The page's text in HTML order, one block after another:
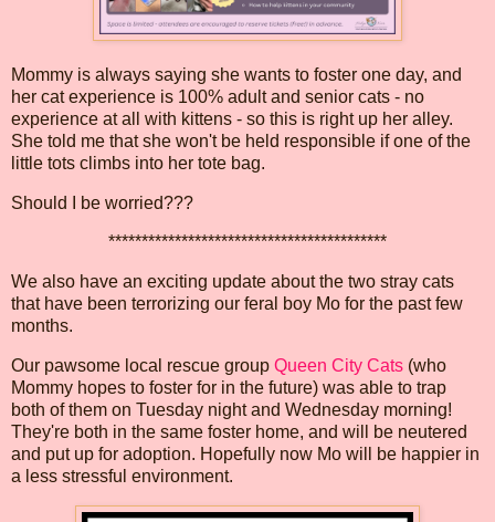
Mommy is always saying she wants to foster one day, and
her cat experience is 100% adult and senior cats - no
experience at all with kittens - so this is right up her alley.
She told me that she won't be held responsible if one of the
little tots climbs into her tote bag.
Should I be worried???
******************************************
We also have an exciting update about the two stray cats
that have been terrorizing our feral boy Mo for the past few
months.
Our pawsome local rescue group Queen City Cats (who
Mommy hopes to foster for in the future) was able to trap
both of them on Tuesday night and Wednesday morning!
They're both in the same foster home, and will be neutered
and put up for adoption. Hopefully now Mo will be happier in
a less stressful environment.